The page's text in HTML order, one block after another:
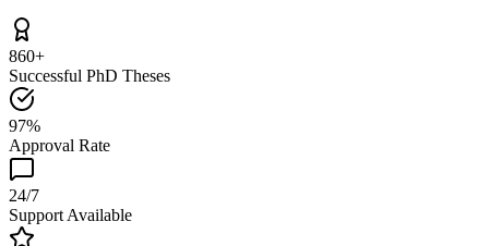
860+
Successful PhD Theses
97%
Approval Rate
24/7
Support Available